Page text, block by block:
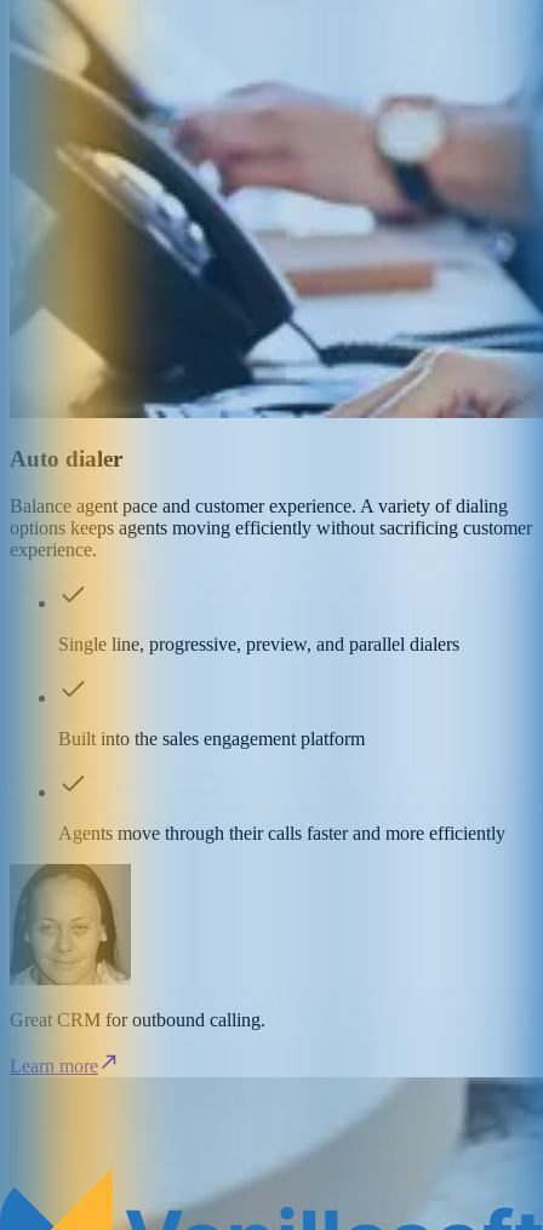
Auto dialer
Balance agent pace and customer experience. A variety of dialing
options keeps agents moving efficiently without sacrificing customer
experience.
Single line, progressive, preview, and parallel dialers
Built into the sales engagement platform
Agents move through their calls faster and more efficiently
Great CRM for outbound calling.
Learn more